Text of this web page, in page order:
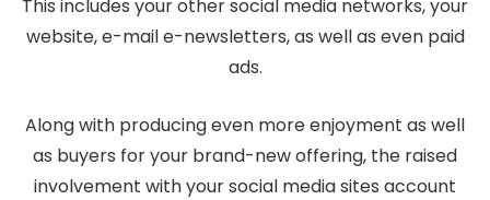
This includes your other social media networks, your
website, e-mail e-newsletters, as well as even paid
ads.
Along with producing even more enjoyment as well
as buyers for your brand-new offering, the raised
involvement with your social media sites account